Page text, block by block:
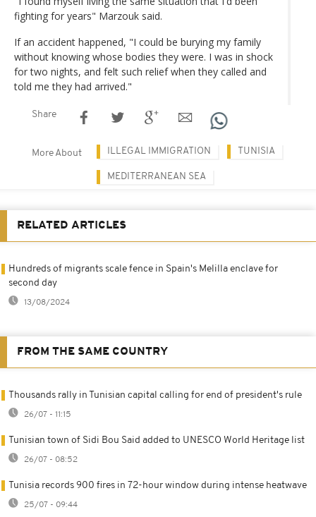
fighting for years" Marzouk said.
If an accident happened, "I could be burying my family
without knowing whose bodies they were. I was in shock
for two nights, and felt such relief when they called and
told me they had arrived."
Share
More About ILLEGAL IMMIGRATION TUNISIA
MEDITERRANEAN SEA
RELATED ARTICLES
Hundreds of migrants scale fence in Spain's Melilla enclave for
second day
13/08/2024
FROM THE SAME COUNTRY
Thousands rally in Tunisian capital calling for end of president's rule
26/07 - 11:15
Tunisian town of Sidi Bou Said added to UNESCO World Heritage list
26/07 - 08:52
Tunisia records 900 fires in 72-hour window during intense heatwave
25/07 - 09:44